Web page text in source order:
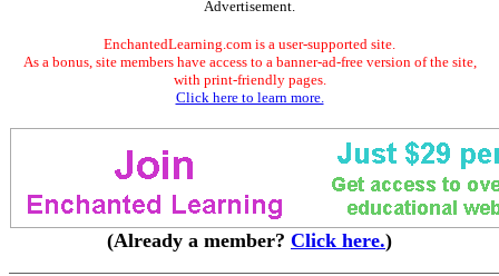
Advertisement.
EnchantedLearning.com is a user-supported site.
As a bonus, site members have access to a banner-ad-free version of the site,
with print-friendly pages.
Click here to learn more.
(Already a member? Click here.)